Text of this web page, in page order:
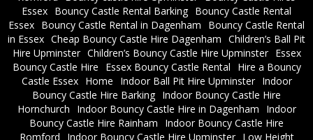
Essex Bouncy Castle Rental Barking Bouncy Castle Rental
Essex Bouncy Castle Rental in Dagenham
Bouncy Castle Rental
in Essex Cheap Bouncy Castle Hire Dagenham Children’s Ball Pit
Hire Upminster Children’s Bouncy Castle Hire Upminster
Essex
Bouncy Castle Hire
Essex Bouncy Castle Rental
Hire a Bouncy
Castle Essex
Home Indoor Ball Pit Hire Upminster
Indoor
Bouncy Castle Hire Barking Indoor Bouncy Castle Hire
Hornchurch
Indoor Bouncy Castle Hire in Dagenham
Indoor
Bouncy Castle Hire Rainham
Indoor Bouncy Castle Hire
Romford
Indoor Bouncy Castle Hire Upminster Low Height